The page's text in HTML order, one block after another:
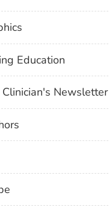
Education
Newsletter